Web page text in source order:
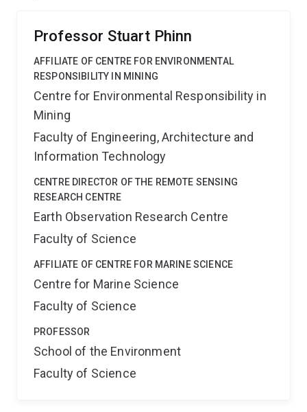
Professor Stuart Phinn
AFFILIATE OF CENTRE FOR ENVIRONMENTAL
RESPONSIBILITY IN MINING
Centre for Environmental Responsibility in
Mining
Faculty of Engineering, Architecture and
Information Technology
CENTRE DIRECTOR OF THE REMOTE SENSING
RESEARCH CENTRE
Earth Observation Research Centre
Faculty of Science
AFFILIATE OF CENTRE FOR MARINE SCIENCE
Centre for Marine Science
Faculty of Science
PROFESSOR
School of the Environment
Faculty of Science